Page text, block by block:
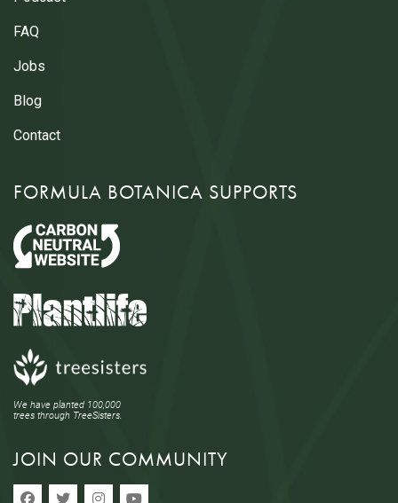
FAQ
Jobs
Blog
Contact
FORMULA BOTANICA SUPPORTS
We have planted 100,000
trees through TreeSisters.
JOIN OUR COMMUNITY